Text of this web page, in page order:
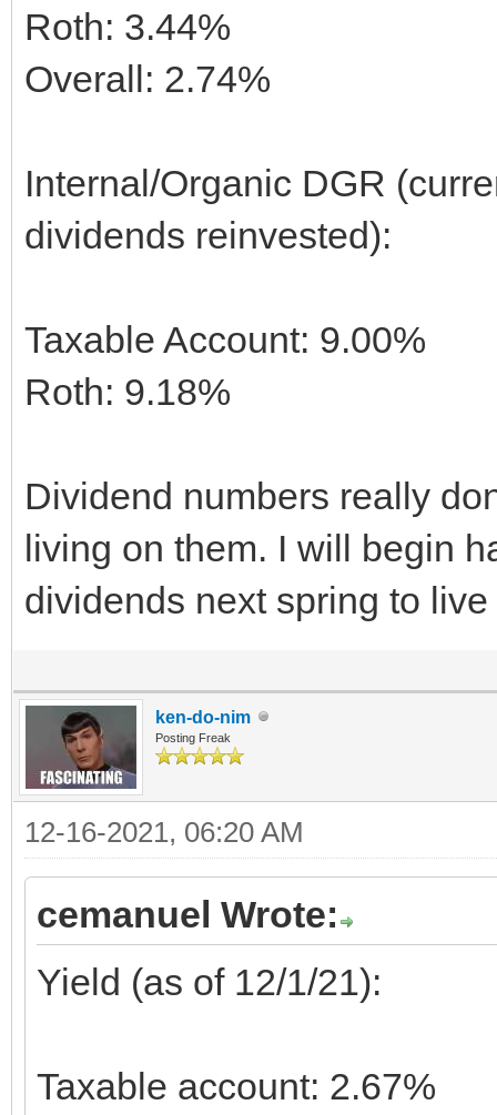
Roth: 3.44%
Overall: 2.74%
Internal/Organic DGR
dividends reinvested):
Taxable Account: 9.00%
Roth: 9.18%
Dividend numbers really
living on them. I will begin
dividends next spring to live
ken-do-nim
Posting Freak
12-16-2021, 06:20 AM
cemanuel Wrote:
Yield (as of 12/1/21):
Taxable account: 2.67%